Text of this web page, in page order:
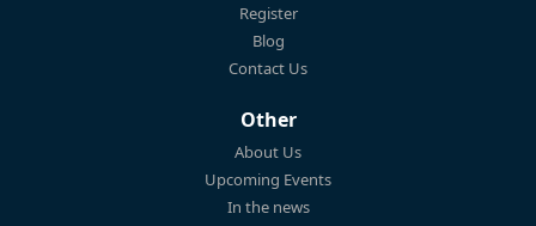
Register
Blog
Contact Us
Other
About Us
Upcoming Events
In the news